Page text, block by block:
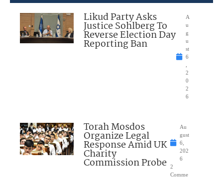
Likud Party Asks
Justice Sohlberg To
Reverse Election Day
Reporting Ban
A
u
g
u
st
6
2
0
2
6
Torah Mosdos
Organize Legal
Response Amid UK
Charity
Commission Probe
Au
gust
6,
202
6
2
Comme